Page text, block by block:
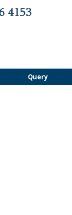
Query